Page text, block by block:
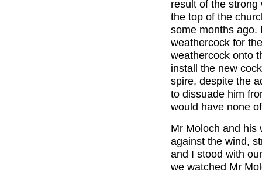
result of the
the top of the
some months ago.
weathercock for
weathercock onto
install the new
spire, despite the
to dissuade him
would have none
Mr Moloch and his
against the wind,
and I stood with
we watched Mr